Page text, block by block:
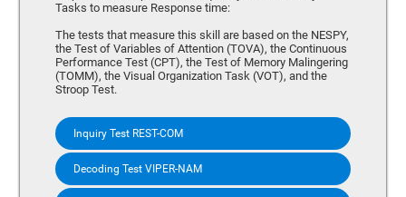
Tasks to measure Response time:
The tests that measure this skill are based on the NESPY,
the Test of Variables of Attention (TOVA), the Continuous
Performance Test (CPT), the Test of Memory Malingering
(TOMM), the Visual Organization Task (VOT), and the
Stroop Test.
Inquiry Test REST-COM
Decoding Test VIPER-NAM